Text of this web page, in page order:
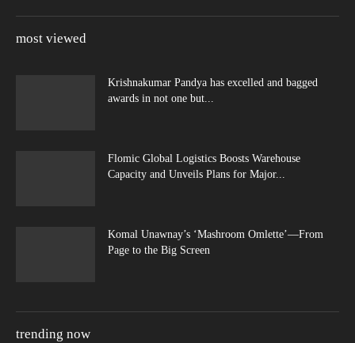
most viewed
Krishnakumar Pandya has excelled and bagged
awards in not one but...
Flomic Global Logistics Boosts Warehouse
Capacity and Unveils Plans for Major...
Komal Unawnay’s ‘Mashroom Omlette’—From
Page to the Big Screen
trending now